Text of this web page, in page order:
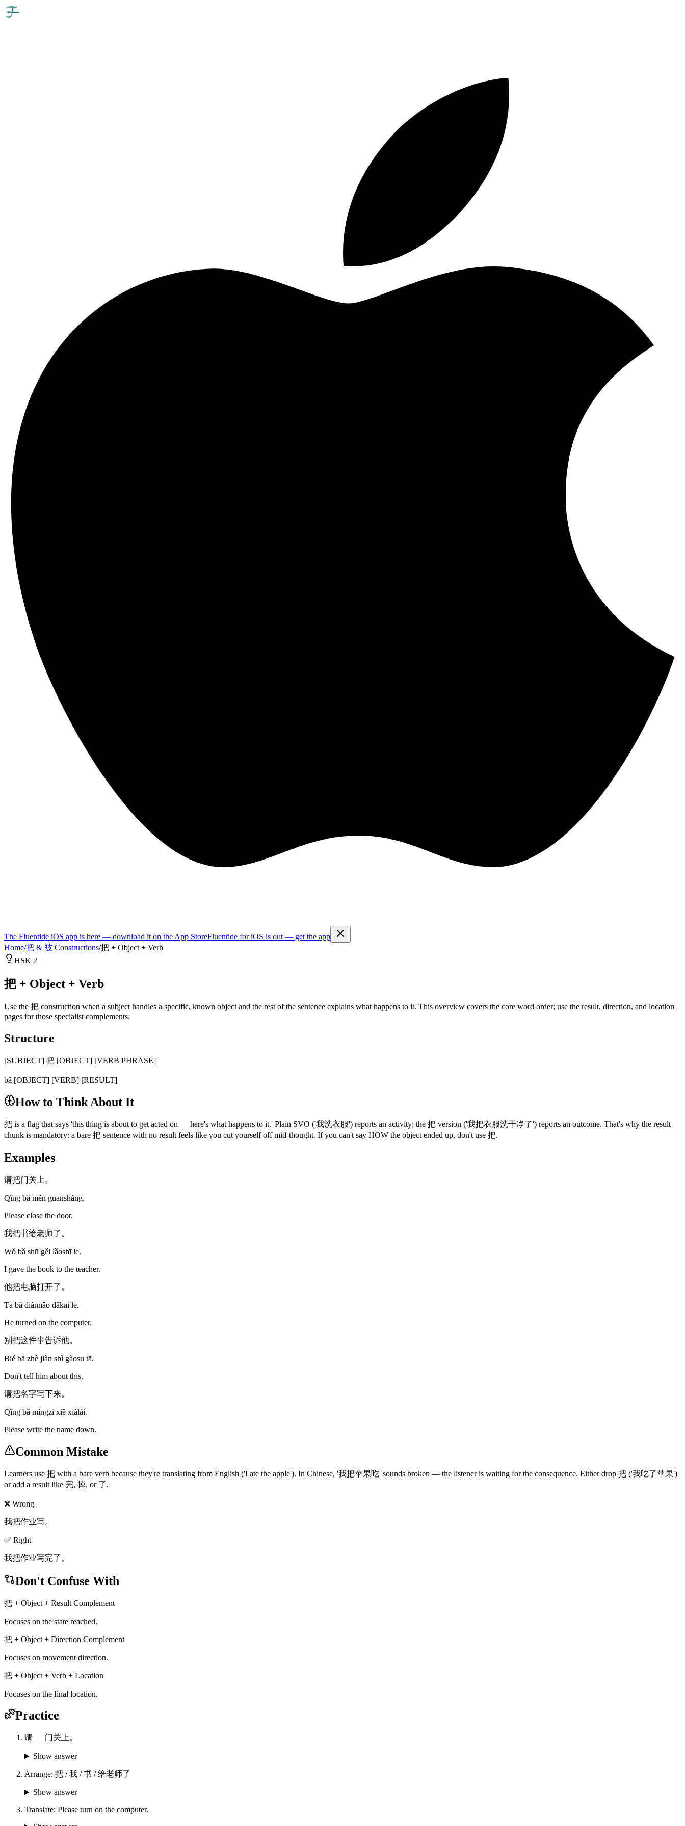
The Fluentide iOS app is here — download it on the App StoreFluentide for iOS is out — get the app
Home/把 & 被 Constructions/把 + Object + Verb
HSK 2
把 + Object + Verb
Use the 把 construction when a subject handles a specific, known object and the rest of the sentence explains what happens to it. This overview covers the core word order; use the result, direction, and location
pages for those specialist complements.
Structure
[SUBJECT] 把 [OBJECT] [VERB PHRASE]
bǎ [OBJECT] [VERB] [RESULT]
How to Think About It
把 is a flag that says 'this thing is about to get acted on — here's what happens to it.' Plain SVO ('我洗衣服') reports an activity; the 把 version ('我把衣服洗干净了') reports an outcome. That's why the result
chunk is mandatory: a bare 把 sentence with no result feels like you cut yourself off mid-thought. If you can't say HOW the object ended up, don't use 把.
Examples
请把门关上。
Qǐng bǎ mén guānshàng.
Please close the door.
我把书给老师了。
Wǒ bǎ shū gěi lǎoshī le.
I gave the book to the teacher.
他把电脑打开了。
Tā bǎ diànnǎo dǎkāi le.
He turned on the computer.
别把这件事告诉他。
Bié bǎ zhè jiàn shì gàosu tā.
Don't tell him about this.
请把名字写下来。
Qǐng bǎ míngzi xiě xiàlái.
Please write the name down.
Common Mistake
Learners use 把 with a bare verb because they're translating from English ('I ate the apple'). In Chinese, '我把苹果吃' sounds broken — the listener is waiting for the consequence. Either drop 把 ('我吃了苹果')
or add a result like 完, 掉, or 了.
❌ Wrong
我把作业写。
✅ Right
我把作业写完了。
Don't Confuse With
把 + Object + Result Complement
Focuses on the state reached.
把 + Object + Direction Complement
Focuses on movement direction.
把 + Object + Verb + Location
Focuses on the final location.
Practice
请___门关上。
Show answer
Arrange: 把 / 我 / 书 / 给老师了
Show answer
Translate: Please turn on the computer.